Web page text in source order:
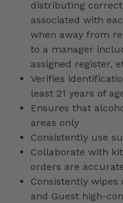
distributing
associated with
when away from
to a manager
assigned register,
Verifies
least 21 years of
Ensures that
areas only
Consistently use
Collaborate with
orders are
Consistently wipes
and Guest high-